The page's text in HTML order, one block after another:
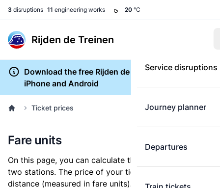
3 disruptions 11 engineering works 20 °C
Rijden de Treinen
Service disruptions
Journey planner
Departures
Download the free Rijden de Treinen app for
iPhone and Android
Ticket prices
Fare units
On this page, you can calculate the distance between
two stations. The price of your ticket is based on this
distance (measured in fare units).